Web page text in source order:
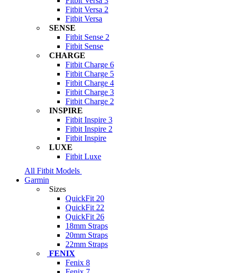
Fitbit Versa 2
Fitbit Versa
SENSE
Fitbit Sense 2
Fitbit Sense
CHARGE
Fitbit Charge 6
Fitbit Charge 5
Fitbit Charge 4
Fitbit Charge 3
Fitbit Charge 2
INSPIRE
Fitbit Inspire 3
Fitbit Inspire 2
Fitbit Inspire
LUXE
Fitbit Luxe
All Fitbit Models
Garmin
Sizes
QuickFit 20
QuickFit 22
QuickFit 26
18mm Straps
20mm Straps
22mm Straps
FENIX
Fenix 8